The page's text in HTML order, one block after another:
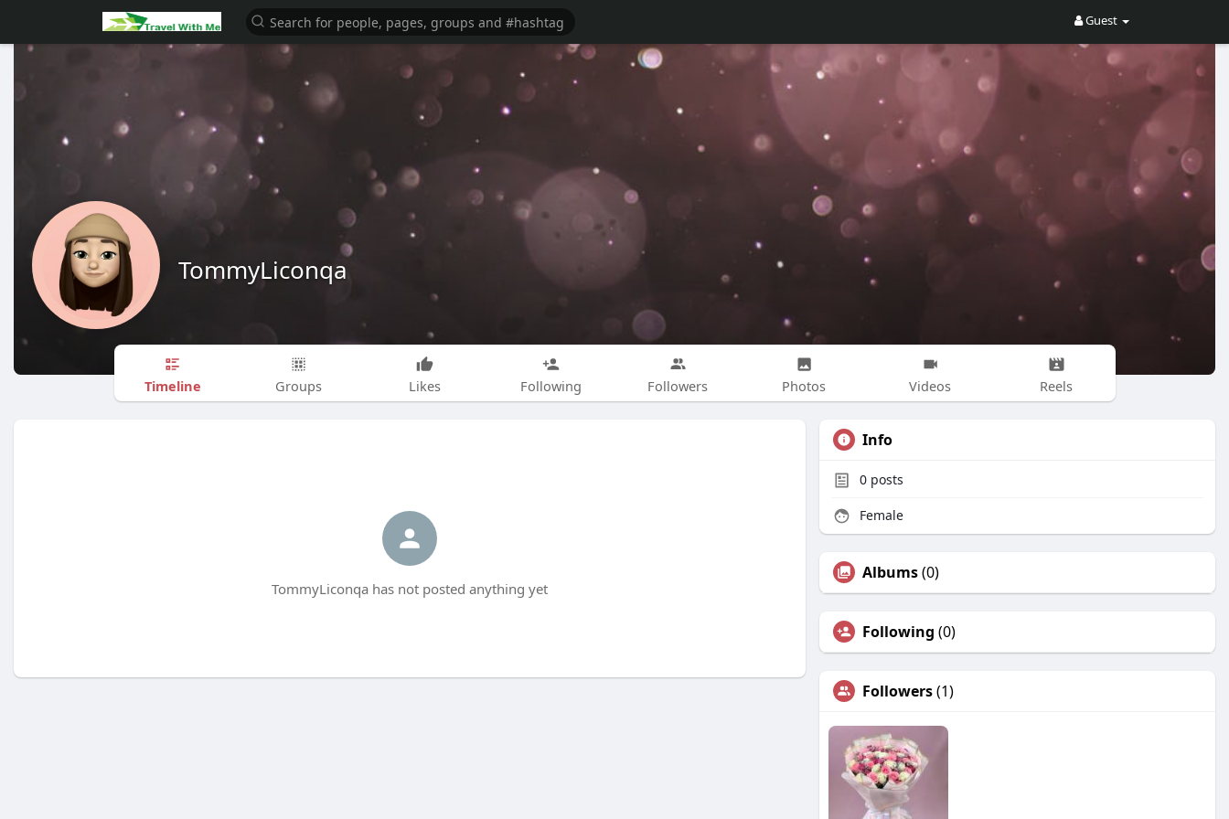
Guest
TommyLiconqa
Timeline Groups Likes Following Followers Photos Videos Reels
TommyLiconqa has not posted anything yet
Info
0 posts
Female
Albums(0)
Following (0)
Followers(1)